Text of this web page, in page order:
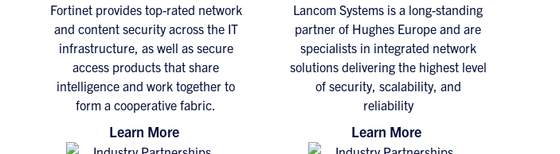
Fortinet provides top-rated network
and content security across the IT
infrastructure, as well as secure
access products that share
intelligence and work together to
form a cooperative fabric.
Learn More
Lancom Systems is a long-standing
partner of Hughes Europe and are
specialists in integrated network
solutions delivering the highest level
of security, scalability, and
reliability
Learn More